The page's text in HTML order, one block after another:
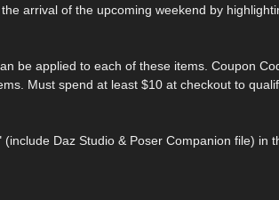
arrival of the upcoming weekend by
be applied to each of these items. Coupon
Must spend at least $10 at checkout to
Daz Studio & Poser Companion file) in